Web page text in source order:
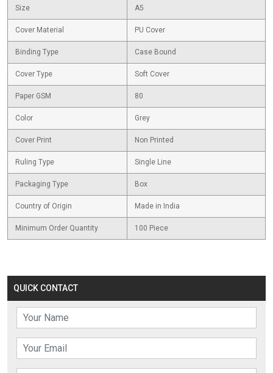
QUICK CONTACT
Size A5
Cover Material PU Cover
Binding Type Case Bound
Cover Type Soft Cover
Paper GSM 80
Color Grey
Cover Print Non Printed
Ruling Type Single Line
Packaging Type Box
Country of Origin Made in India
Minimum Order Quantity 100 Piece